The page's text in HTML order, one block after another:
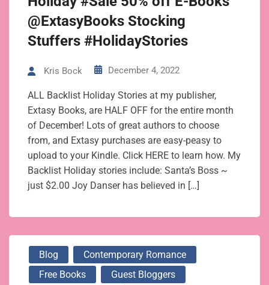
@ExtasyBooks Stocking
Stuffers #HolidayStories
Kris Bock December 4, 2022
ALL Backlist Holiday Stories at my publisher,
Extasy Books, are HALF OFF for the entire month
of December! Lots of great authors to choose
from, and Extasy purchases are easy-peasy to
upload to your Kindle. Click HERE to learn how. My
Backlist Holiday stories include: Santa’s Boss ~
just $2.00 Joy Danser has believed in […]
Blog
Contemporary Romance
Free Books
Guest Bloggers